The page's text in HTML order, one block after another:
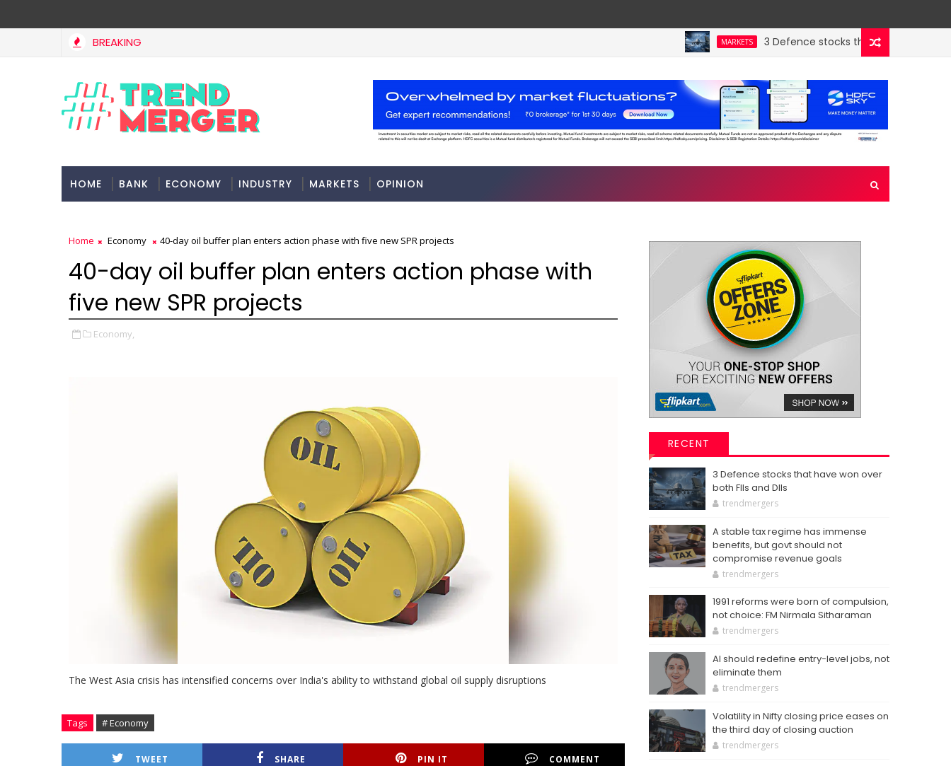
BREAKING MARKETS
3 Defence stocks that have won over
HOME BANK ECONOMY INDUSTRY MARKETS OPINION
Home Economy 40-day oil buffer plan enters action phase with five new SPR projects
40-day oil buffer plan enters action phase with
five new SPR projects
Economy,
The West Asia crisis has intensified concerns over India's ability to withstand global oil supply disruptions
Tags # Economy
TWEET SHARE PIN IT COMMENT
RECENT
3 Defence stocks that have won over
both FIIs and DIIs
trendmergers
A stable tax regime has immense
benefits, but govt should not
compromise revenue goals
trendmergers
1991 reforms were born of compulsion,
not choice: FM Nirmala Sitharaman
trendmergers
AI should redefine entry-level jobs, not
eliminate them
trendmergers
Volatility in Nifty closing price eases on
the third day of closing auction
trendmergers